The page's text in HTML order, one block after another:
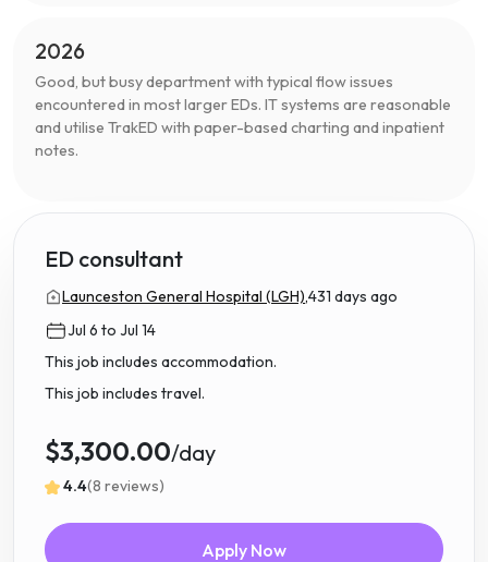
2026
Good, but busy department with typical flow issues
encountered in most larger EDs. IT systems are reasonable
and utilise TrakED with paper-based charting and inpatient
notes.
ED consultant
Launceston General Hospital (LGH),431 days ago
Jul 6 to Jul 14
This job includes accommodation.
This job includes travel.
$3,300.00/day
4.4(8 reviews)
Apply Now